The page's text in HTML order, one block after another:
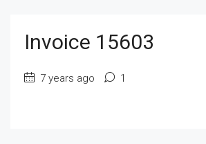
Invoice 15603
7 years ago 1